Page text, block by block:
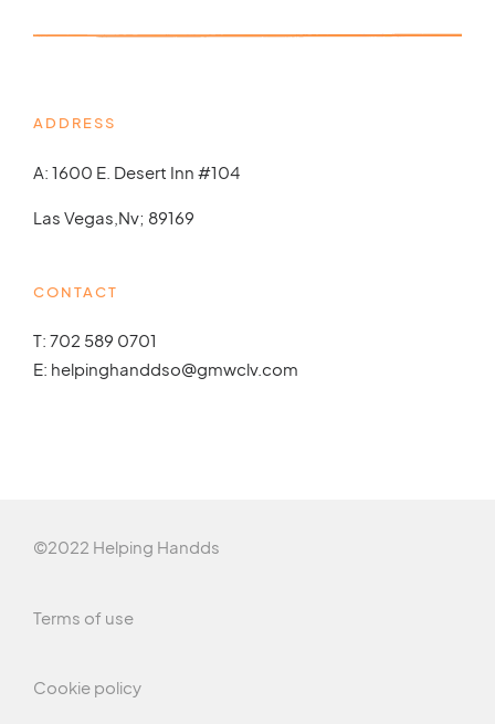
ADDRESS
A: 1600 E. Desert Inn #104
Las Vegas,Nv; 89169
CONTACT
T: 702 589 0701
E: helpinghanddso@gmwclv.com
©2022 Helping Handds
Terms of use
Cookie policy